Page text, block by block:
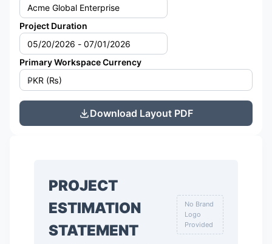
Project Duration
Primary Workspace Currency
Download Layout PDF
PROJECT
ESTIMATION
STATEMENT
No Brand
Logo
Provided